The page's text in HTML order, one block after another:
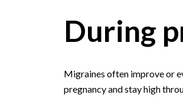
During
Migraines often improve or
pregnancy and stay high